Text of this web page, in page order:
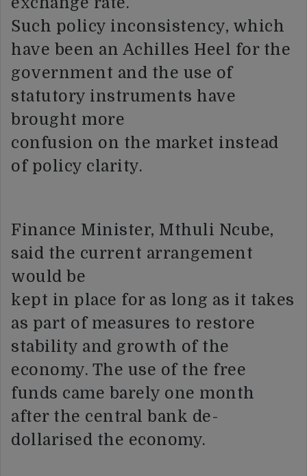
Such policy inconsistency, which
have been an Achilles Heel for the
government and the use of
statutory instruments have
brought more
confusion on the market instead
of policy clarity.
Finance Minister, Mthuli Ncube,
said the current arrangement
would be
kept in place for as long as it takes
as part of measures to restore
stability and growth of the
economy. The use of the free
funds came barely one month
after the central bank de-
dollarised the economy.